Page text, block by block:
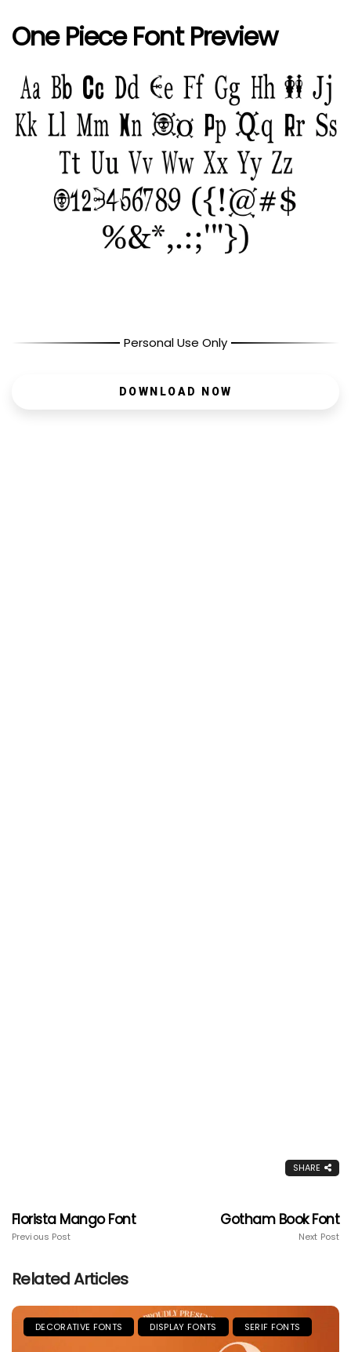
One Piece Font Preview
Personal Use Only
DOWNLOAD NOW
SHARE
Florista Mango Font
Previous Post
Gotham Book Font
Next Post
Related Articles
DECORATIVE FONTS DISPLAY FONTS SERIF FONTS